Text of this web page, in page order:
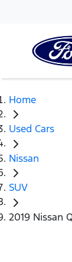
Home
Used Cars
Nissan
SUV
2019 Nissan